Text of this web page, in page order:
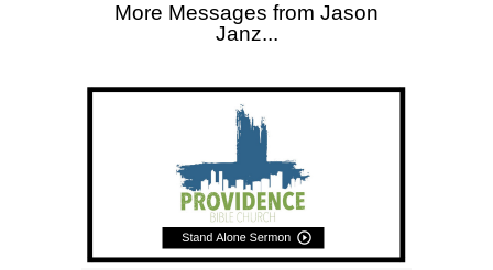
More Messages from Jason
Janz...